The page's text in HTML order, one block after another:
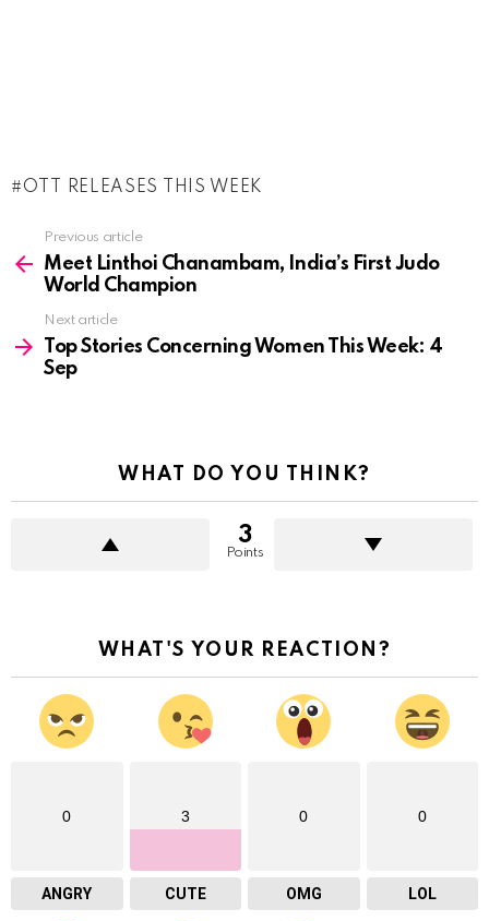
OTT RELEASES THIS WEEK
more
Previous article
Meet Linthoi Chanambam, India’s First Judo
World Champion
Next article
Top Stories Concerning Women This Week: 4
Sep
WHAT DO YOU THINK?
3
Points
WHAT'S YOUR REACTION?
0
ANGRY
3
CUTE
0
OMG
0
LOL